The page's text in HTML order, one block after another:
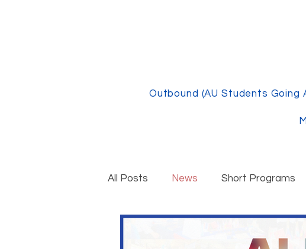
Outbound (AU Students Going
All Posts News Short Programs